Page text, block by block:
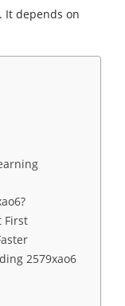
It depends on
First
2579xao6